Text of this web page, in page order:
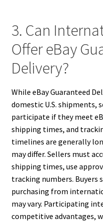
3. Can
Offer eBay
Delivery?
While eBay Guaranteed
domestic U.S. shipments,
participate if they meet
shipping times, and
timelines are generally
may differ. Sellers must
shipping times, use
tracking numbers. Buyers
purchasing from
may vary. Participating
competitive advantages,